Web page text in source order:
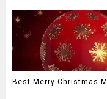
Best Merry Christmas